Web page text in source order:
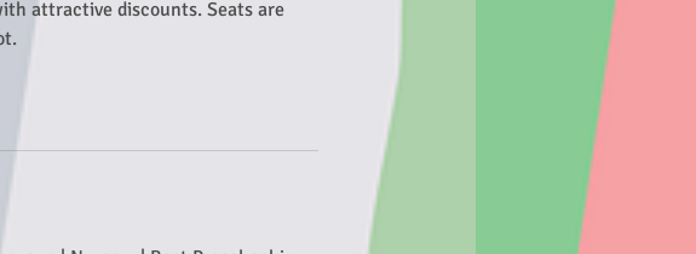
attractive discounts. Seats are